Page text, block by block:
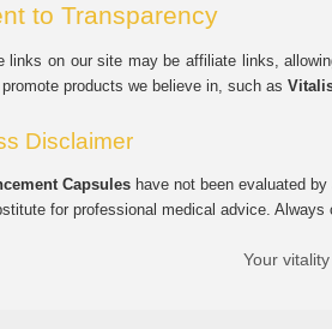
to Transparency
links on our site may be affiliate links,
products we believe in, such as
Disclaimer
Capsules have not been evaluated
for professional medical advice.
Your